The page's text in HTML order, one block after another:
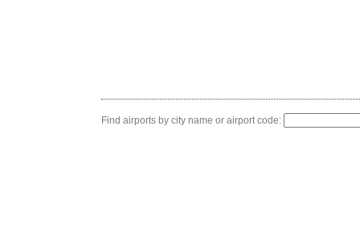
Find airports by city name or airport code: